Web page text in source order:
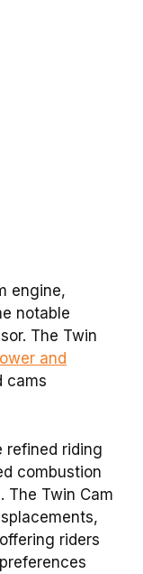
engine,
notable
The Twin
and
cams
refined riding
combustion
The Twin Cam
riders